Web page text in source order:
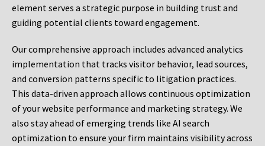
element serves a strategic purpose in building trust and
guiding potential clients toward engagement.
Our comprehensive approach includes advanced analytics
implementation that tracks visitor behavior, lead sources,
and conversion patterns specific to litigation practices.
This data-driven approach allows continuous optimization
of your website performance and marketing strategy. We
also stay ahead of emerging trends like AI search
optimization to ensure your firm maintains visibility across